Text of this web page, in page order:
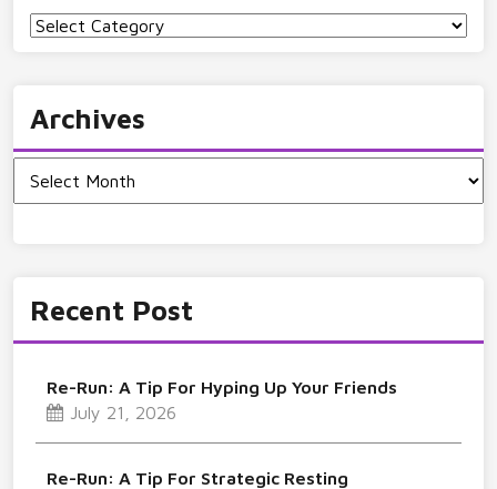
Categories
Archives
Recent Post
Re-Run: A Tip For Hyping Up Your Friends
July 21, 2026
Re-Run: A Tip For Strategic Resting